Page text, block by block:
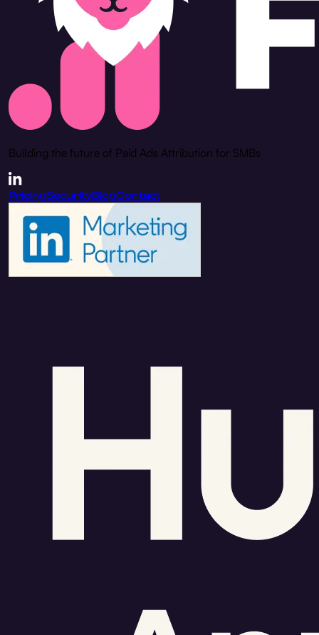
Building the future of Paid Ads Attribution for SMBs
PricingSecurityBlogContact